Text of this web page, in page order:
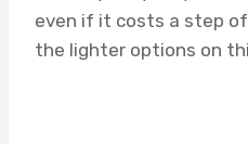
even if it costs a step
the lighter options on